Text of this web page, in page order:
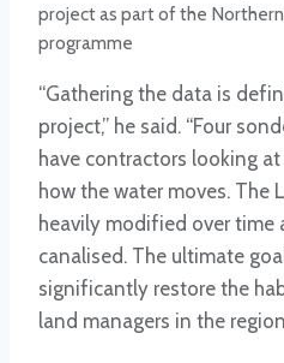
project as part of the
programme
“Gathering the data is
project,” he said. “Four
have contractors looking
how the water moves. The
heavily modified over time
canalised. The ultimate
significantly restore the
land managers in the